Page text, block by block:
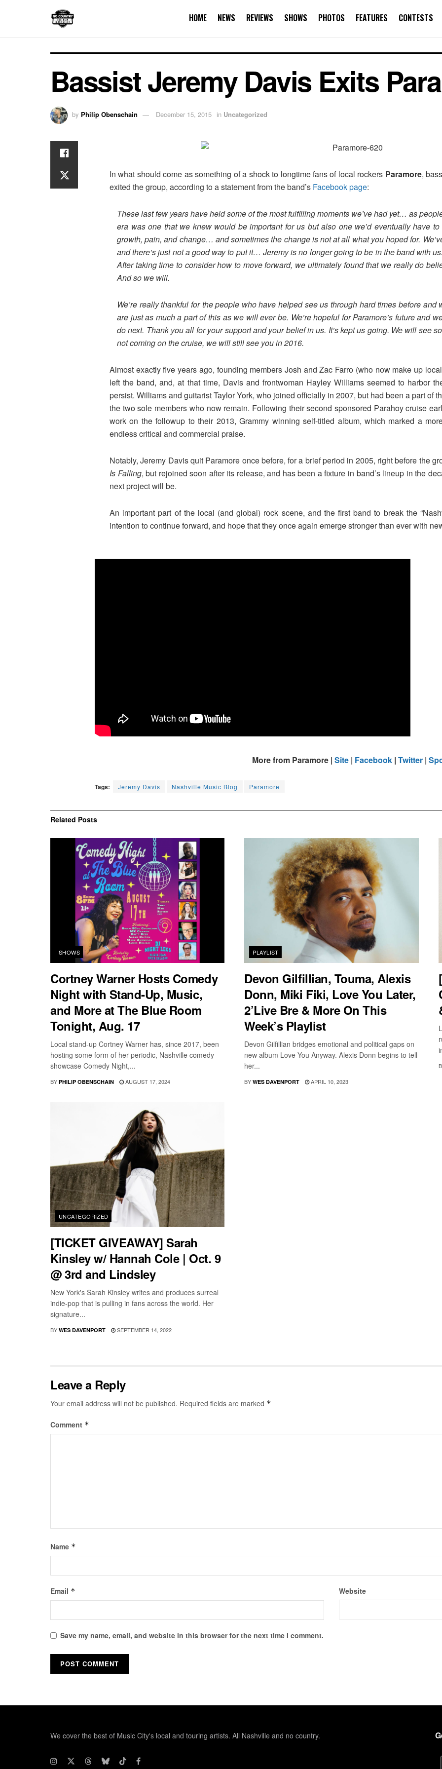
HOME NEWS REVIEWS SHOWS PHOTOS FEATURES CONTESTS
Bassist Jeremy Davis Exits
by Philip Obenschain December 15, 2015 in Uncategorized
In what should come as something of a shock to longtime fans of local rockers Paramore,
exited the group, according to a statement from the band’s Facebook page:
These last few years have held some of the most fulfilling moments we’ve had yet… as
era was one that we knew would be important for us but also one we’d eventually have
growth, pain, and change… and sometimes the change is not at all what you hoped for.
and there’s just not a good way to put it… Jeremy is no longer going to be in the band with
After taking time to consider how to move forward, we ultimately found that we really do
And so we will.
We’re really thankful for the people who have helped see us through hard times before and
are just as much a part of this as we will ever be. We’re hopeful for Paramore’s future and
do next. Thank you all for your support and your belief in us. It’s kept us going. We will see
not coming on the cruise, we will still see you in 2016.
Almost exactly five years ago, founding members Josh and Zac Farro (who now make up
left the band, and, at that time, Davis and frontwoman Hayley Williams seemed to harbor
persist. Williams and guitarist Taylor York, who joined officially in 2007, but had been a part of
the two sole members who now remain. Following their second sponsored Parahoy cruise
work on the followup to their 2013, Grammy winning self-titled album, which marked a
endless critical and commercial praise.
Notably, Jeremy Davis quit Paramore once before, for a brief period in 2005, right before the
Is Falling, but rejoined soon after its release, and has been a fixture in band’s lineup in the
next project will be.
An important part of the local (and global) rock scene, and the first band to break the
intention to continue forward, and hope that they once again emerge stronger than ever with
More from Paramore | Site | Facebook | Twitter |
Tags: Jeremy Davis Nashville Music Blog Paramore
Related Posts
SHOWS
Cortney Warner Hosts Comedy
Night with Stand-Up, Music,
and More at The Blue Room
Tonight, Aug. 17
Local stand-up Cortney Warner has, since 2017, been
hosting some form of her periodic, Nashville comedy
showcase Comedy Night,...
BY PHILIP OBENSCHAIN AUGUST 17, 2024
PLAYLIST
Devon Gilfillian, Touma, Alexis
Donn, Miki Fiki, Love You Later,
2’Live Bre & More On This
Week’s Playlist
Devon Gilfillian bridges emotional and political gaps on
new album Love You Anyway. Alexis Donn begins to tell
her...
BY WES DAVENPORT APRIL 10, 2023
UNCATEGORIZED
[TICKET GIVEAWAY] Sarah
Kinsley w/ Hannah Cole | Oct. 9
@ 3rd and Lindsley
New York's Sarah Kinsley writes and produces surreal
indie-pop that is pulling in fans across the world. Her
signature...
BY WES DAVENPORT SEPTEMBER 14, 2022
Leave a Reply
Your email address will not be published. Required fields are marked *
Comment *
Name *
Email * Website
Save my name, email, and website in this browser for the next time I comment.
We cover the best of Music City's local and touring artists. All Nashville and no country.